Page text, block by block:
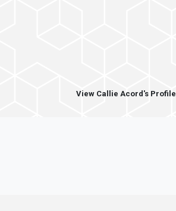
View Callie Acord's Profile